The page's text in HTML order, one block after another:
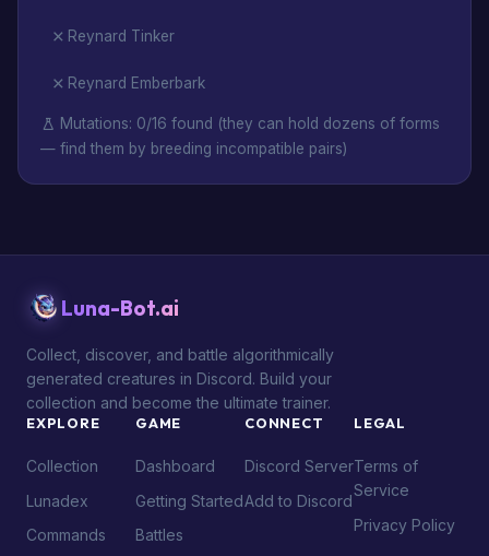
Reynard Tinker
Reynard Emberbark
Mutations: 0/16 found (they can hold dozens of forms
— find them by breeding incompatible pairs)
Luna-Bot.ai
Collect, discover, and battle algorithmically
generated creatures in Discord. Build your
collection and become the ultimate trainer.
EXPLORE
Collection
Lunadex
Commands
GAME
Dashboard
Getting Started
Battles
CONNECT
Discord Server
Add to Discord
LEGAL
Terms of
Service
Privacy Policy